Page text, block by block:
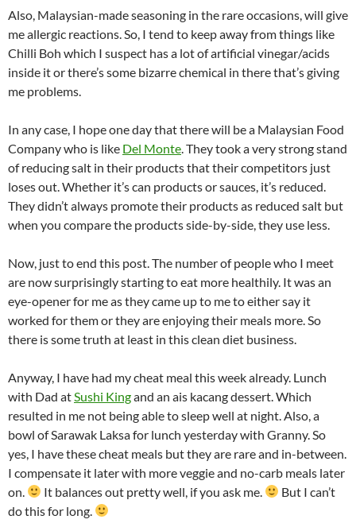
Also, Malaysian-made seasoning in the rare occasions, will give
me allergic reactions. So, I tend to keep away from things like
Chilli Boh which I suspect has a lot of artificial vinegar/acids
inside it or there’s some bizarre chemical in there that’s giving
me problems.
In any case, I hope one day that there will be a Malaysian Food
Company who is like Del Monte . They took a very strong stand
of reducing salt in their products that their competitors just
loses out. Whether it’s can products or sauces, it’s reduced.
They didn’t always promote their products as reduced salt but
when you compare the products side-by-side, they use less.
Now, just to end this post. The number of people who I meet
are now surprisingly starting to eat more healthily. It was an
eye-opener for me as they came up to me to either say it
worked for them or they are enjoying their meals more. So
there is some truth at least in this clean diet business.
Anyway, I have had my cheat meal this week already. Lunch
with Dad at Sushi Kingand an ais kacang dessert. Which
resulted in me not being able to sleep well at night. Also, a
bowl of Sarawak Laksa for lunch yesterday with Granny. So
yes, I have these cheat meals but they are rare and in-between.
I compensate it later with more veggie and no-carb meals later
on.
It balances out pretty well, if you ask me.
But I can’t
do this for long.